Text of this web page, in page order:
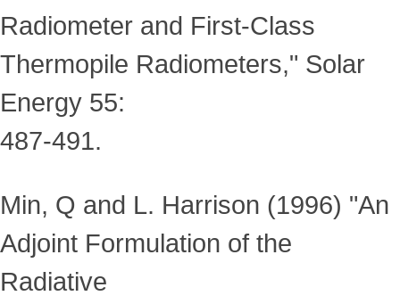
Radiometer and First-Class
Thermopile Radiometers," Solar
Energy 55:
487-491.
Min, Q and L. Harrison (1996) "An
Adjoint Formulation of the
Radiative